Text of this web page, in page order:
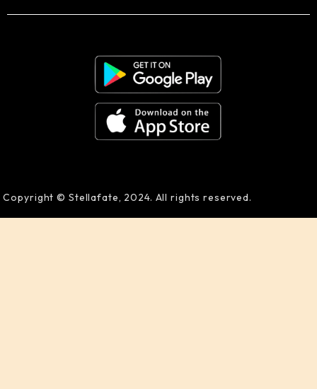
Copyright © Stellafate, 2024. All rights reserved.